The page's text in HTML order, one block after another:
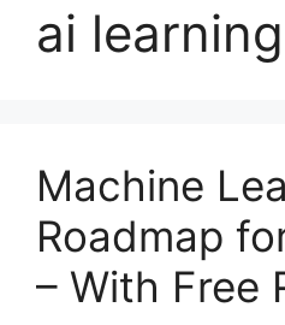
ai
Machine
Roadmap
– With Free